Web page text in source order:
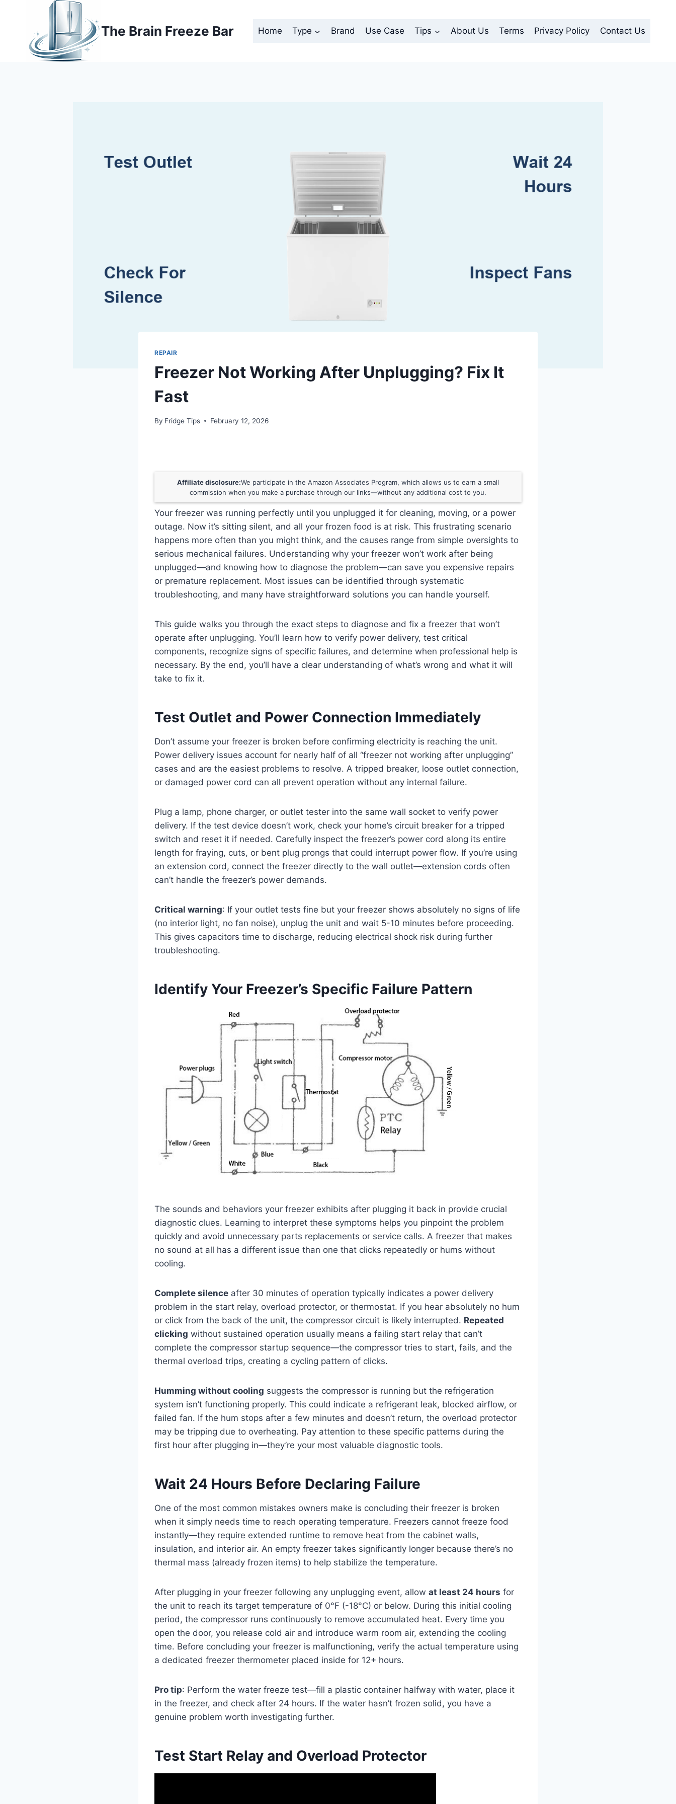
The Brain Freeze Bar Home Type Brand Use Case Tips About Us Terms Privacy Policy Contact Us
REPAIR
Freezer Not Working After Unplugging? Fix It
Fast
By Fridge Tips February 12, 2026
Affiliate disclosure:We participate in the Amazon Associates Program, which allows us to earn a small
commission when you make a purchase through our links—without any additional cost to you.
Your freezer was running perfectly until you unplugged it for cleaning, moving, or a power
outage. Now it’s sitting silent, and all your frozen food is at risk. This frustrating scenario
happens more often than you might think, and the causes range from simple oversights to
serious mechanical failures. Understanding why your freezer won’t work after being
unplugged—and knowing how to diagnose the problem—can save you expensive repairs
or premature replacement. Most issues can be identified through systematic
troubleshooting, and many have straightforward solutions you can handle yourself.
This guide walks you through the exact steps to diagnose and fix a freezer that won’t
operate after unplugging. You’ll learn how to verify power delivery, test critical
components, recognize signs of specific failures, and determine when professional help is
necessary. By the end, you’ll have a clear understanding of what’s wrong and what it will
take to fix it.
Test Outlet and Power Connection Immediately
Don’t assume your freezer is broken before confirming electricity is reaching the unit.
Power delivery issues account for nearly half of all “freezer not working after unplugging”
cases and are the easiest problems to resolve. A tripped breaker, loose outlet connection,
or damaged power cord can all prevent operation without any internal failure.
Plug a lamp, phone charger, or outlet tester into the same wall socket to verify power
delivery. If the test device doesn’t work, check your home’s circuit breaker for a tripped
switch and reset it if needed. Carefully inspect the freezer’s power cord along its entire
length for fraying, cuts, or bent plug prongs that could interrupt power flow. If you’re using
an extension cord, connect the freezer directly to the wall outlet—extension cords often
can’t handle the freezer’s power demands.
Critical warning: If your outlet tests fine but your freezer shows absolutely no signs of life
(no interior light, no fan noise), unplug the unit and wait 5-10 minutes before proceeding.
This gives capacitors time to discharge, reducing electrical shock risk during further
troubleshooting.
Identify Your Freezer’s Specific Failure Pattern
The sounds and behaviors your freezer exhibits after plugging it back in provide crucial
diagnostic clues. Learning to interpret these symptoms helps you pinpoint the problem
quickly and avoid unnecessary parts replacements or service calls. A freezer that makes
no sound at all has a different issue than one that clicks repeatedly or hums without
cooling.
Complete silence after 30 minutes of operation typically indicates a power delivery
problem in the start relay, overload protector, or thermostat. If you hear absolutely no hum
or click from the back of the unit, the compressor circuit is likely interrupted. Repeated
clicking without sustained operation usually means a failing start relay that can’t
complete the compressor startup sequence—the compressor tries to start, fails, and the
thermal overload trips, creating a cycling pattern of clicks.
Humming without cooling suggests the compressor is running but the refrigeration
system isn’t functioning properly. This could indicate a refrigerant leak, blocked airflow, or
failed fan. If the hum stops after a few minutes and doesn’t return, the overload protector
may be tripping due to overheating. Pay attention to these specific patterns during the
first hour after plugging in—they’re your most valuable diagnostic tools.
Wait 24 Hours Before Declaring Failure
One of the most common mistakes owners make is concluding their freezer is broken
when it simply needs time to reach operating temperature. Freezers cannot freeze food
instantly—they require extended runtime to remove heat from the cabinet walls,
insulation, and interior air. An empty freezer takes significantly longer because there’s no
thermal mass (already frozen items) to help stabilize the temperature.
After plugging in your freezer following any unplugging event, allow at least 24 hours for
the unit to reach its target temperature of 0°F (-18°C) or below. During this initial cooling
period, the compressor runs continuously to remove accumulated heat. Every time you
open the door, you release cold air and introduce warm room air, extending the cooling
time. Before concluding your freezer is malfunctioning, verify the actual temperature using
a dedicated freezer thermometer placed inside for 12+ hours.
Pro tip: Perform the water freeze test—fill a plastic container halfway with water, place it
in the freezer, and check after 24 hours. If the water hasn’t frozen solid, you have a
genuine problem worth investigating further.
Test Start Relay and Overload Protector